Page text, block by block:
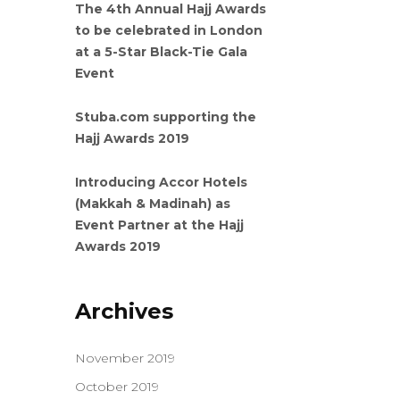
The 4th Annual Hajj Awards
to be celebrated in London
at a 5-Star Black-Tie Gala
Event
Stuba.com supporting the
Hajj Awards 2019
Introducing Accor Hotels
(Makkah & Madinah) as
Event Partner at the Hajj
Awards 2019
Archives
November 2019
October 2019